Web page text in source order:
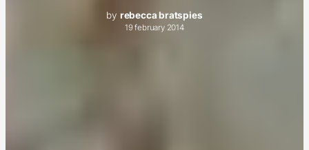
by rebecca bratspies
19 february 2014